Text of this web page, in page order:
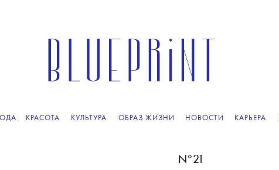
КРАСОТА КУЛЬТУРА ОБРАЗ ЖИЗНИ НОВОСТИ КАРЬЕРА
ПОДПИСЫВАЙТЕСЬ НА НАШУ ВЕЧЕРНЮЮ РАССЫЛКУ
N°21